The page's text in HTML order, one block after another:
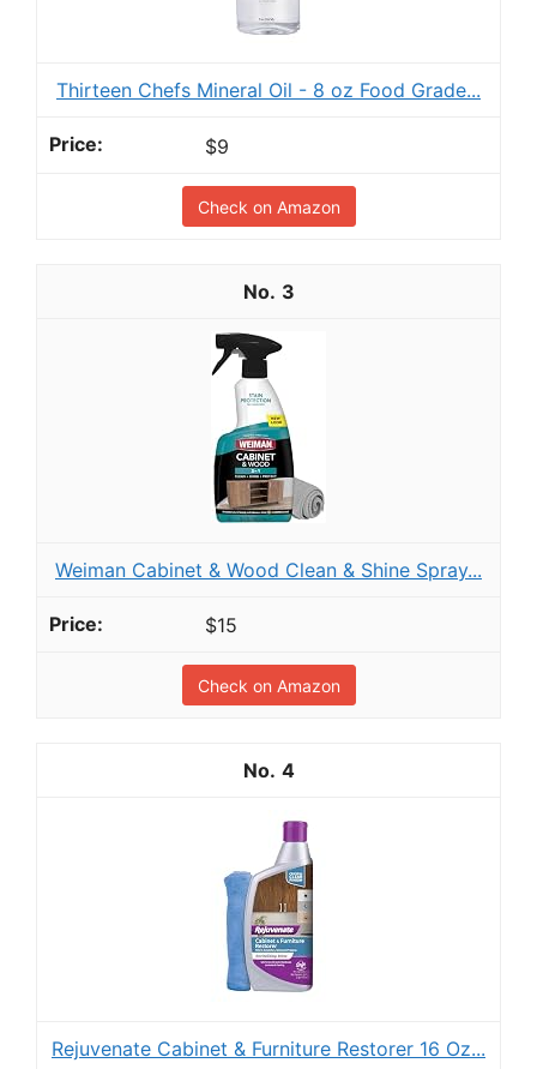
Thirteen Chefs Mineral Oil - 8 oz Food Grade...
$9
Check on Amazon
3
Weiman Cabinet & Wood Clean & Shine Spray...
$15
Check on Amazon
4
Rejuvenate Cabinet & Furniture Restorer 16 Oz...